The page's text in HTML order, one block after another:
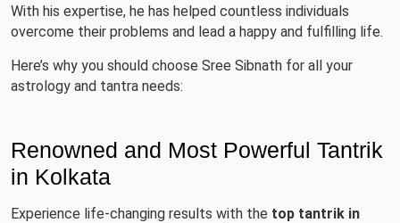
With his expertise, he has helped countless individuals
overcome their problems and lead a happy and fulfilling life.
Here’s why you should choose Sree Sibnath for all your
astrology and tantra needs:
Renowned and Most Powerful Tantrik
in Kolkata
Experience life-changing results with the top tantrik in